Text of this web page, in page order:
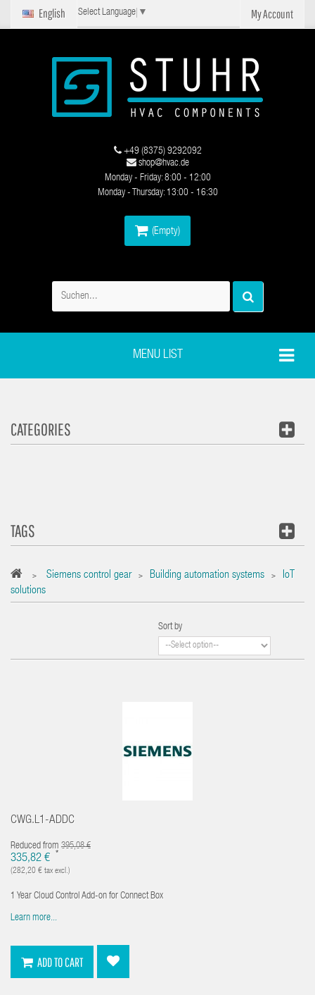
My Account
English Select Language ▼
(Empty)
+49 (8375) 9292092
shop@hvac.de
Monday - Friday: 8:00 - 12:00
Monday - Thursday: 13:00 - 16:30
MENU LIST
CATEGORIES
TAGS
> Siemens control gear > Building automation systems >
IoT
solutions
Sort by
CWG.L1-ADDC
Reduced from 395,08 €
335,82 € *
(282,20 € tax excl.)
1 Year Cloud Control Add-on for Connect Box
Learn more...
ADD TO CART